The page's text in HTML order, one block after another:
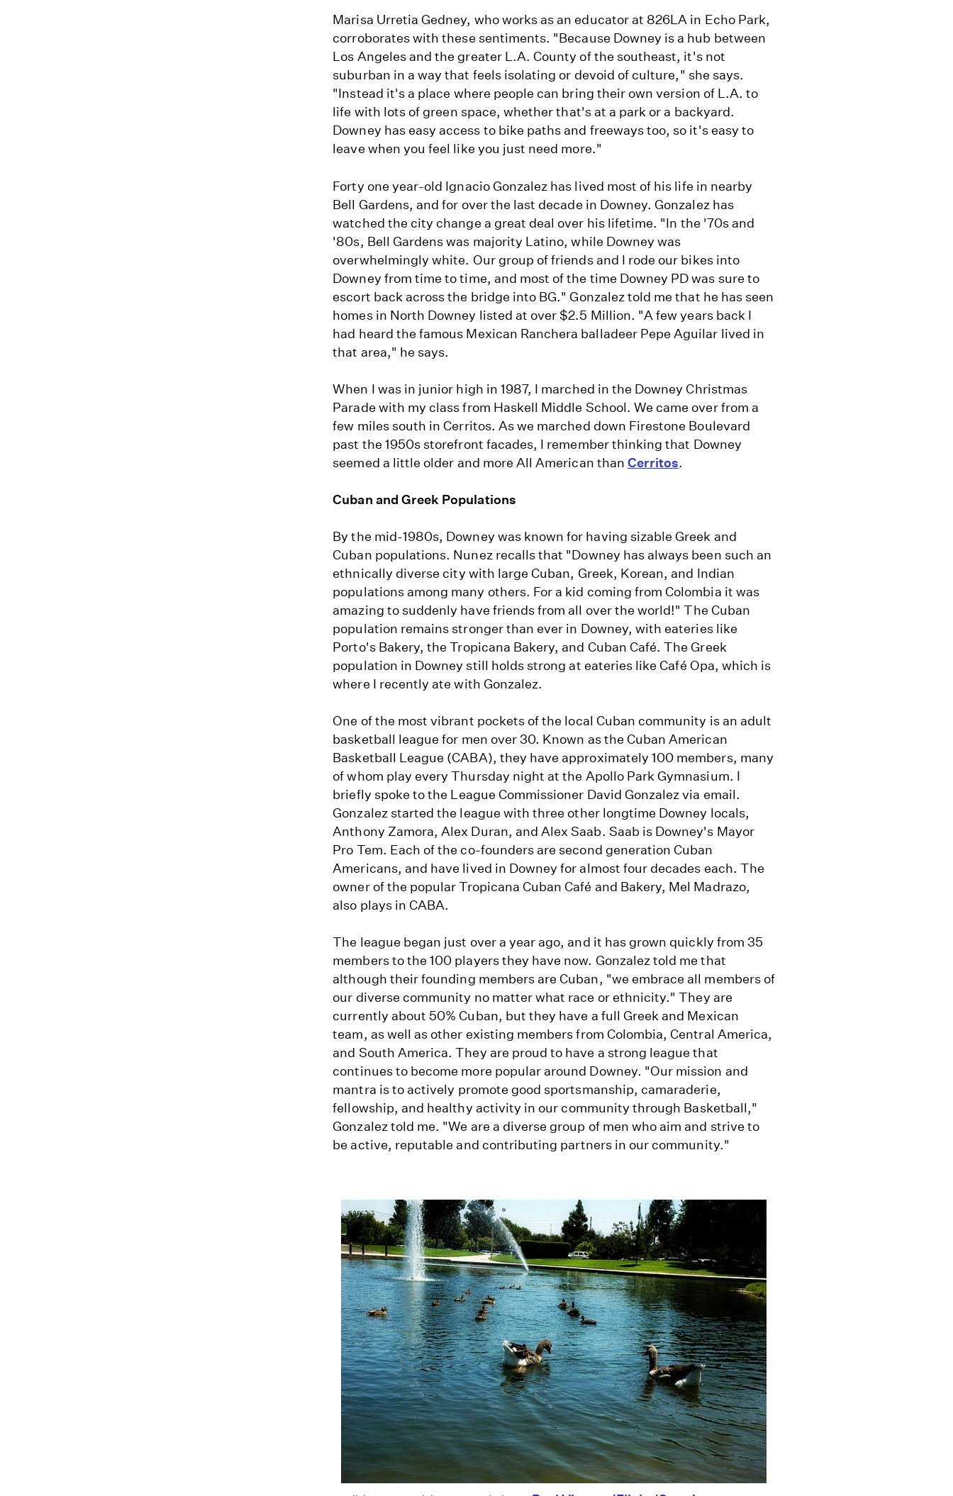
Marisa Urretia Gedney, who works as an educator at 826LA in Echo Park,
corroborates with these sentiments. "Because Downey is a hub between
Los Angeles and the greater L.A. County of the southeast, it's not
suburban in a way that feels isolating or devoid of culture," she says.
"Instead it's a place where people can bring their own version of L.A. to
life with lots of green space, whether that's at a park or a backyard.
Downey has easy access to bike paths and freeways too, so it's easy to
leave when you feel like you just need more."
Forty one year-old Ignacio Gonzalez has lived most of his life in nearby
Bell Gardens, and for over the last decade in Downey. Gonzalez has
watched the city change a great deal over his lifetime. "In the '70s and
'80s, Bell Gardens was majority Latino, while Downey was
overwhelmingly white. Our group of friends and I rode our bikes into
Downey from time to time, and most of the time Downey PD was sure to
escort back across the bridge into BG." Gonzalez told me that he has seen
homes in North Downey listed at over $2.5 Million. "A few years back I
had heard the famous Mexican Ranchera balladeer Pepe Aguilar lived in
that area," he says.
When I was in junior high in 1987, I marched in the Downey Christmas
Parade with my class from Haskell Middle School. We came over from a
few miles south in Cerritos. As we marched down Firestone Boulevard
past the 1950s storefront facades, I remember thinking that Downey
seemed a little older and more All American than Cerritos.
Cuban and Greek Populations
By the mid-1980s, Downey was known for having sizable Greek and
Cuban populations. Nunez recalls that "Downey has always been such an
ethnically diverse city with large Cuban, Greek, Korean, and Indian
populations among many others. For a kid coming from Colombia it was
amazing to suddenly have friends from all over the world!" The Cuban
population remains stronger than ever in Downey, with eateries like
Porto's Bakery, the Tropicana Bakery, and Cuban Café. The Greek
population in Downey still holds strong at eateries like Café Opa, which is
where I recently ate with Gonzalez.
One of the most vibrant pockets of the local Cuban community is an adult
basketball league for men over 30. Known as the Cuban American
Basketball League (CABA), they have approximately 100 members, many
of whom play every Thursday night at the Apollo Park Gymnasium. I
briefly spoke to the League Commissioner David Gonzalez via email.
Gonzalez started the league with three other longtime Downey locals,
Anthony Zamora, Alex Duran, and Alex Saab. Saab is Downey's Mayor
Pro Tem. Each of the co-founders are second generation Cuban
Americans, and have lived in Downey for almost four decades each. The
owner of the popular Tropicana Cuban Café and Bakery, Mel Madrazo,
also plays in CABA.
The league began just over a year ago, and it has grown quickly from 35
members to the 100 players they have now. Gonzalez told me that
although their founding members are Cuban, "we embrace all members of
our diverse community no matter what race or ethnicity." They are
currently about 50% Cuban, but they have a full Greek and Mexican
team, as well as other existing members from Colombia, Central America,
and South America. They are proud to have a strong league that
continues to become more popular around Downey. "Our mission and
mantra is to actively promote good sportsmanship, camaraderie,
fellowship, and healthy activity in our community through Basketball,"
Gonzalez told me. "We are a diverse group of men who aim and strive to
be active, reputable and contributing partners in our community."